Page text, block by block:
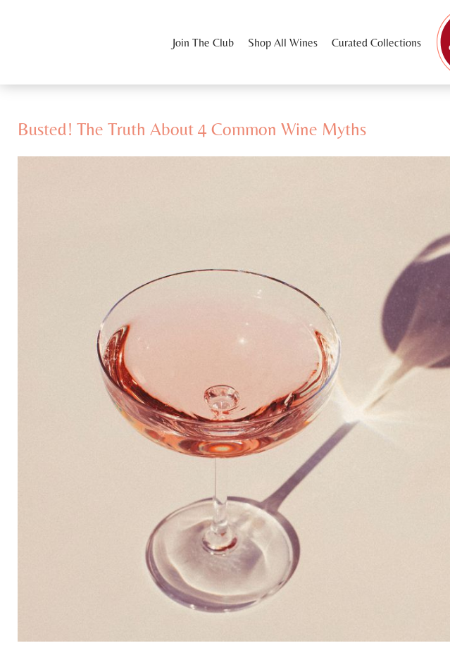
Join The Club Shop All Wines Curated Collections
Busted! The Truth About 4 Common Wine Myths